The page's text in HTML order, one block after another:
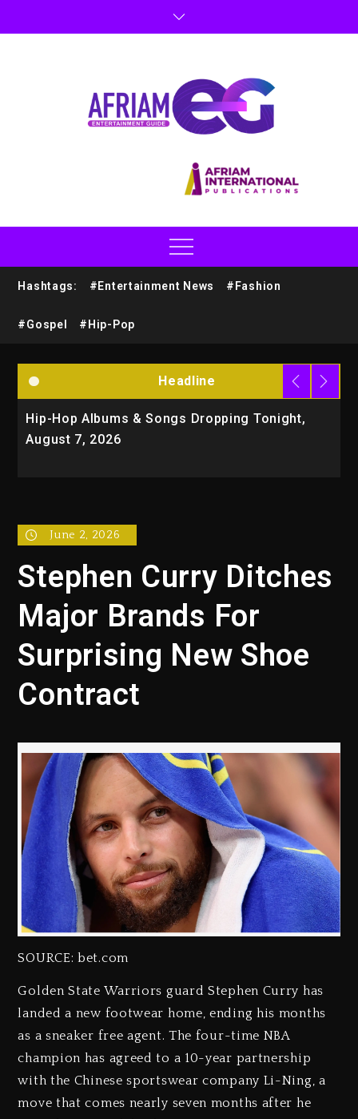
Hashtags: #Entertainment News #Fashion
#Gospel #Hip-Pop
Headline
Hip-Hop Albums & Songs Dropping Tonight,
August 7, 2026
June 2, 2026
Stephen Curry Ditches
Major Brands For
Surprising New Shoe
Contract
SOURCE: bet.com
Golden State Warriors guard Stephen Curry has
landed a new footwear home, ending his months
as a sneaker free agent. The four-time NBA
champion has agreed to a 10-year partnership
with the Chinese sportswear company Li-Ning, a
move that comes nearly seven months after he